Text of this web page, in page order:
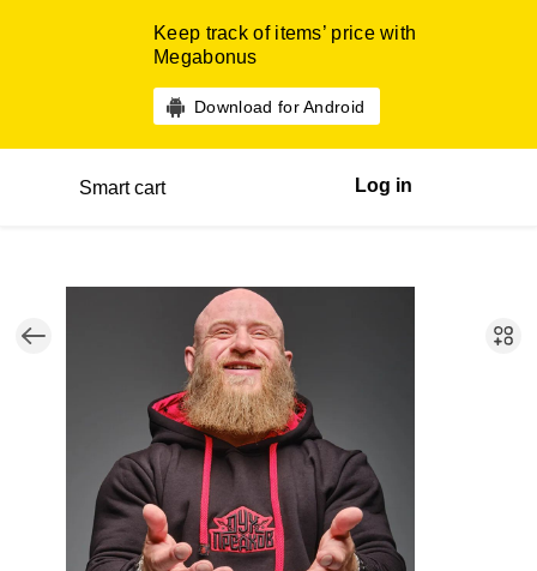
Keep track of items’ price with
Megabonus
Download for Android
Smart cart Log in